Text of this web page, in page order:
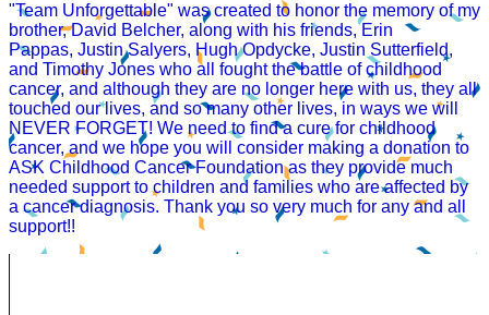
"Team Unforgettable" was created to honor the memory of my
brother, David Belcher, along with his friends, Erin
Pappas, Justin Salyers, Hugh Opdycke, Justin Sutterfield,
and Timothy Jones who all fought the battle of childhood
cancer, and although they are no longer here with us, they all
touched our lives, and so many other lives, in ways we will
NEVER FORGET! We need to find a cure for childhood
cancer, and we hope you will consider making a donation to
ASK Childhood Cancer Foundation as they provide much
needed support to children and families who are affected by
a cancer diagnosis. Thank you so very much for any and all
support!!